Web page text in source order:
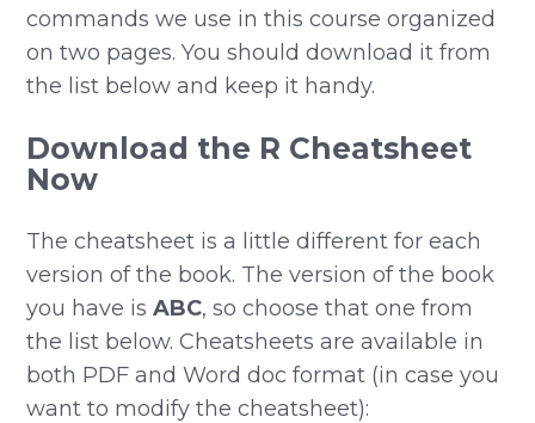
commands we use in this course organized
on two pages. You should download it from
the list below and keep it handy.
Download the R Cheatsheet
Now
The cheatsheet is a little different for each
version of the book. The version of the book
you have isABC, so choose that one from
the list below. Cheatsheets are available in
both PDF and Word doc format (in case you
want to modify the cheatsheet):